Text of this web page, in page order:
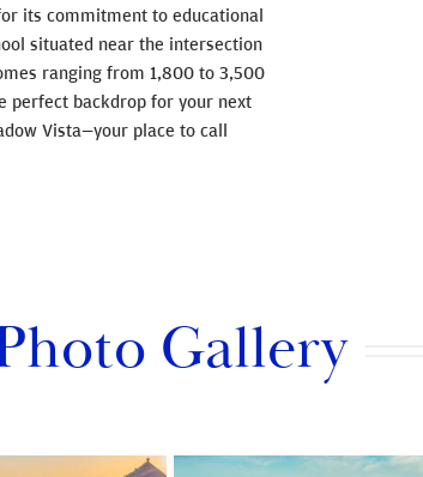
its commitment to educational
situated near the intersection
ranging from 1,800 to 3,500
perfect backdrop for your next
Vista—your place to call
Gallery